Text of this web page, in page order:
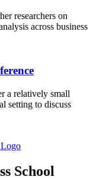
researchers on
across business
a relatively small
setting to discuss
School